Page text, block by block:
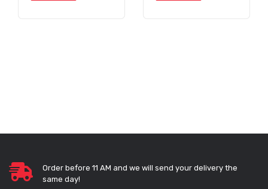
Order before 11 AM and we will send your delivery the
same day!